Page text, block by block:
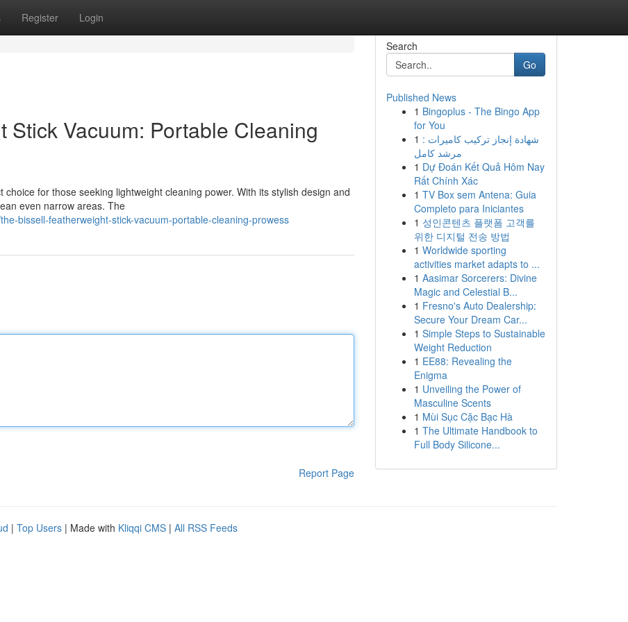
Register Login
Vacuum: Portable Cleaning
for those seeking lightweight cleaning power. With its stylish design and
even narrow areas. The
bissell-featherweight-stick-vacuum-portable-cleaning-prowess
Report Page
Search
Go
Published News
1 Bingoplus - The Bingo App
for You
1 شهادة إنجاز تركيب كاميرات :
مرشد كامل
1 Dự Đoán Kết Quả Hôm Nay
Rất Chính Xác
1 TV Box sem Antena: Guia
Completo para Iniciantes
1 성인콘텐츠 플랫폼 고객를
위한 디지털 전송 방법
1 Worldwide sporting
activities market adapts to ...
1 Aasimar Sorcerers: Divine
Magic and Celestial B...
1 Fresno's Auto Dealership:
Secure Your Dream Car...
1 Simple Steps to Sustainable
Weight Reduction
1 EE88: Revealing the
Enigma
1 Unveiling the Power of
Masculine Scents
1 Mùi Sục Cặc Bạc Hà
1 The Ultimate Handbook to
Full Body Silicone...
| Top Users | Made with Kliqqi CMS | All RSS Feeds